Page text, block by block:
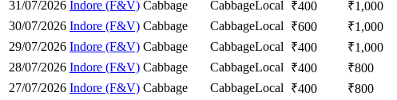
31/07/2026 Indore (F&V) Cabbage CabbageLocal ₹400 ₹1,000
30/07/2026 Indore (F&V) Cabbage CabbageLocal ₹600 ₹1,000
29/07/2026 Indore (F&V) Cabbage CabbageLocal ₹400 ₹1,000
28/07/2026 Indore (F&V) Cabbage CabbageLocal ₹400 ₹800
27/07/2026 Indore (F&V) Cabbage CabbageLocal ₹400 ₹800